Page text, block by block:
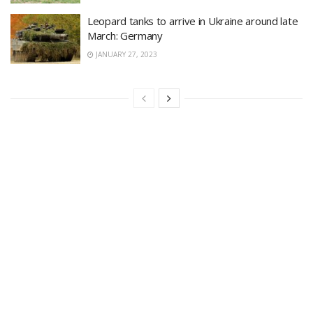
Leopard tanks to arrive in Ukraine around late
March: Germany
JANUARY 27, 2023